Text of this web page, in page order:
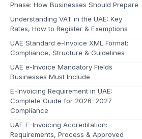
Phase: How Businesses Should Prepare
Understanding VAT in the UAE: Key
Rates, How to Register & Exemptions
UAE Standard e-Invoice XML Format:
Compliance, Structure & Guidelines
UAE e-Invoice Mandatory Fields
Businesses Must Include
E-Invoicing Requirement in UAE:
Complete Guide for 2026–2027
Compliance
UAE E-Invoicing Accreditation:
Requirements, Process & Approved